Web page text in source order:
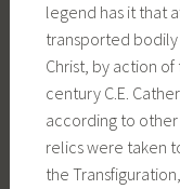
legend has it that
transported
Christ, by action of
century C.E.
according to other
relics were taken
the